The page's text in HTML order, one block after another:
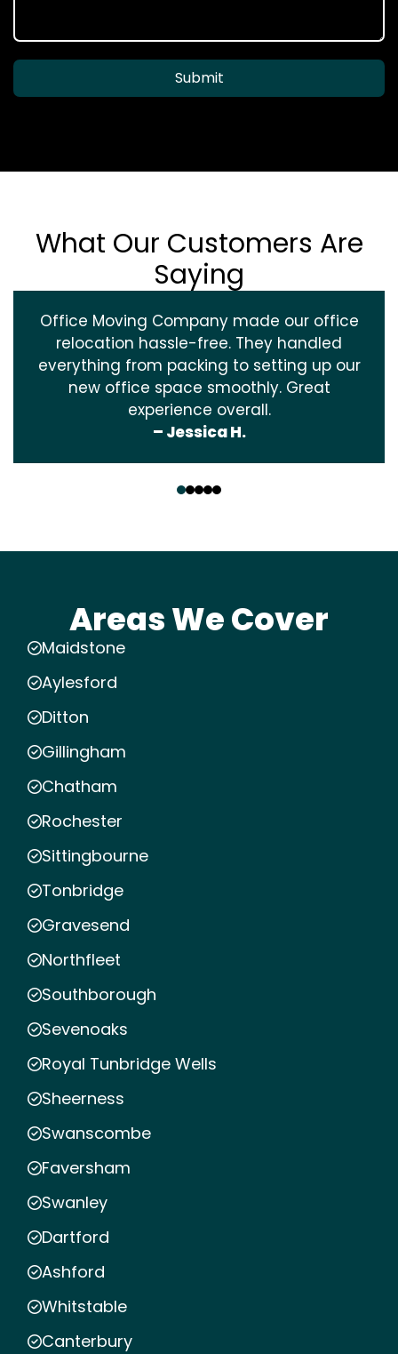
Submit
What Our Customers Are
Saying
Office Moving Company made our office
relocation hassle-free. They handled
everything from packing to setting up our
new office space smoothly. Great
experience overall.
– Jessica H.
Areas We Cover
Maidstone
Aylesford
Ditton
Gillingham
Chatham
Rochester
Sittingbourne
Tonbridge
Gravesend
Northfleet
Southborough
Sevenoaks
Royal Tunbridge Wells
Sheerness
Swanscombe
Faversham
Swanley
Dartford
Ashford
Whitstable
Canterbury